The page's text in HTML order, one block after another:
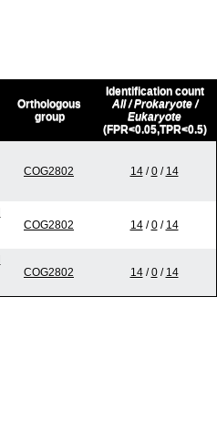
Orthologous
group
Identification count
All / Prokaryote /
Eukaryote
(FPR<0.05,TPR<0.5)
COG2802 14/0/ 14
COG2802 14/0/ 14
COG2802 14/0/ 14